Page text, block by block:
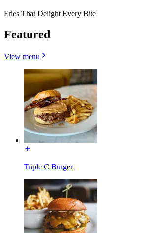
Fries That Delight Every Bite
Featured
View menu
Triple C Burger